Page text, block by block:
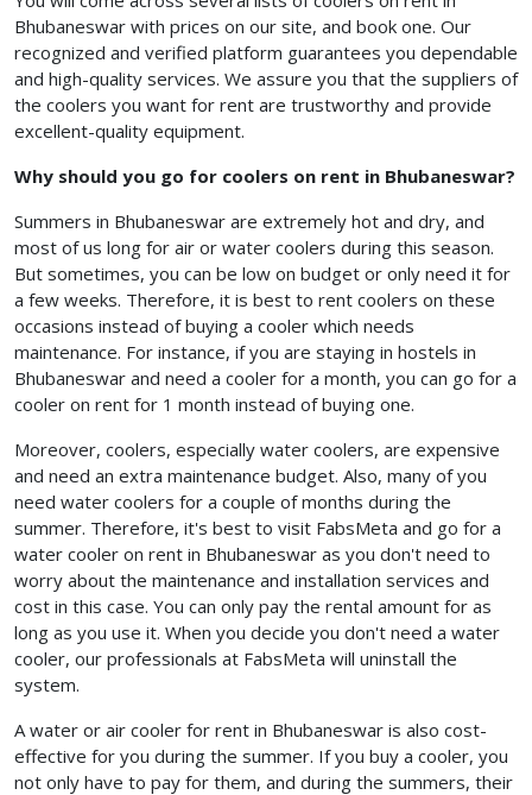
Bhubaneswar with prices on our site, and book one. Our
recognized and verified platform guarantees you dependable
and high-quality services. We assure you that the suppliers of
the coolers you want for rent are trustworthy and provide
excellent-quality equipment.
Why should you go for coolers on rent in Bhubaneswar?
Summers in Bhubaneswar are extremely hot and dry, and
most of us long for air or water coolers during this season.
But sometimes, you can be low on budget or only need it for
a few weeks. Therefore, it is best to rent coolers on these
occasions instead of buying a cooler which needs
maintenance. For instance, if you are staying in hostels in
Bhubaneswar and need a cooler for a month, you can go for a
cooler on rent for 1 month instead of buying one.
Moreover, coolers, especially water coolers, are expensive
and need an extra maintenance budget. Also, many of you
need water coolers for a couple of months during the
summer. Therefore, it's best to visit FabsMeta and go for a
water cooler on rent in Bhubaneswar as you don't need to
worry about the maintenance and installation services and
cost in this case. You can only pay the rental amount for as
long as you use it. When you decide you don't need a water
cooler, our professionals at FabsMeta will uninstall the
system.
A water or air cooler for rent in Bhubaneswar is also cost-
effective for you during the summer. If you buy a cooler, you
not only have to pay for them, and during the summers, their